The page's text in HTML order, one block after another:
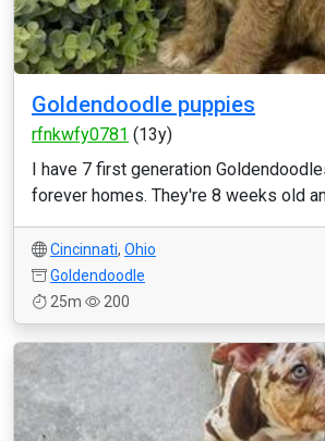
Goldendoodle puppies
rfnkwfy0781 (13y)
I have 7 first generation
forever homes. They're 8 weeks old
Cincinnati, Ohio
Goldendoodle
25m
200